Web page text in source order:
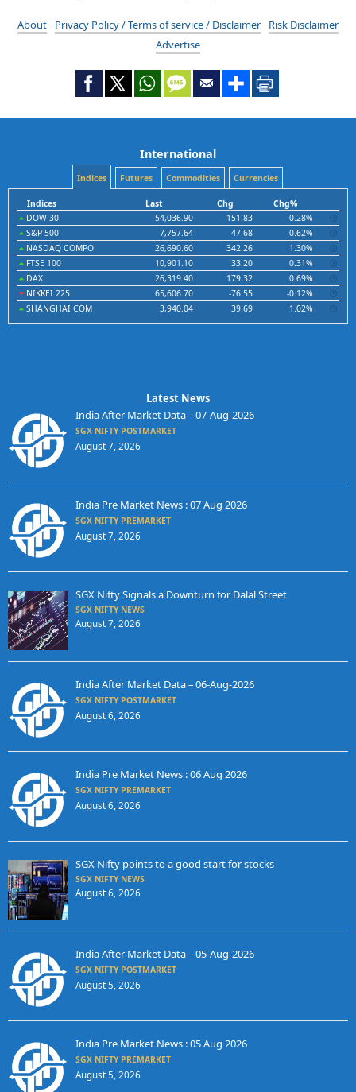
About Privacy Policy / Terms of service / Disclaimer
Risk Disclaimer
Advertise
International
Indices Futures Commodities Currencies
Indices Last Chg
Chg%
DOW 30
54,036.90 151.83
0.28%
S&P 500
7,757.64 47.68
0.62%
NASDAQ COMPO
26,690.60 342.26
1.30%
FTSE 100
10,901.10 33.20
0.31%
DAX
26,319.40 179.32
0.69%
NIKKEI 225
65,606.70 -76.55
-0.12%
SHANGHAI COM
3,940.04 39.69 1.02%
Latest News
India After Market Data – 07-Aug-2026
SGX NIFTY POSTMARKET
August 7, 2026
India Pre Market News : 07 Aug 2026
SGX NIFTY PREMARKET
August 7, 2026
SGX Nifty Signals a Downturn for Dalal Street
SGX NIFTY NEWS
August 7, 2026
India After Market Data – 06-Aug-2026
SGX NIFTY POSTMARKET
August 6, 2026
India Pre Market News : 06 Aug 2026
SGX NIFTY PREMARKET
August 6, 2026
SGX Nifty points to a good start for stocks
SGX NIFTY NEWS
August 6, 2026
India After Market Data – 05-Aug-2026
SGX NIFTY POSTMARKET
August 5, 2026
India Pre Market News : 05 Aug 2026
SGX NIFTY PREMARKET
August 5, 2026